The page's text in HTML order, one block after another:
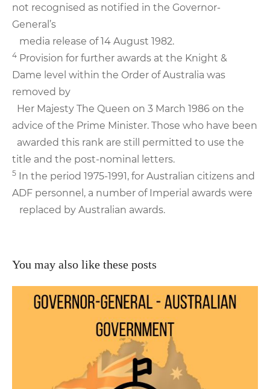
not recognised as notified in the Governor-
General’s
media release of 14 August 1982.
4 Provision for further awards at the Knight &
Dame level within the Order of Australia was
removed by
Her Majesty The Queen on 3 March 1986 on the
advice of the Prime Minister. Those who have been
awarded this rank are still permitted to use the
title and the post-nominal letters.
5 In the period 1975-1991, for Australian citizens and
ADF personnel, a number of Imperial awards were
replaced by Australian awards.
You may also like these posts